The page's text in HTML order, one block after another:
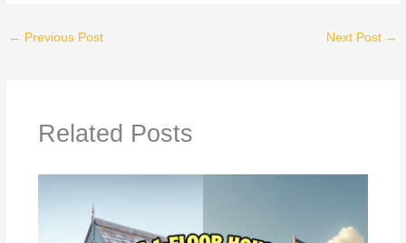
← Previous Post Next Post →
Related Posts